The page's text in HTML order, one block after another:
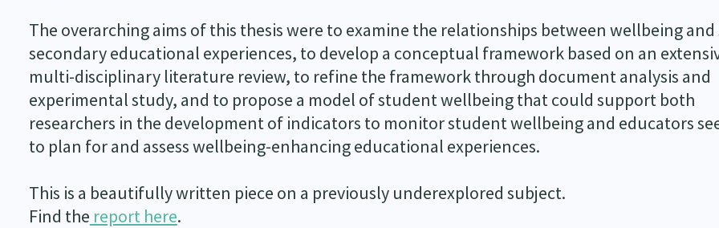
The overarching aims of this thesis were to examine the relationships between wellbeing
secondary educational experiences, to develop a conceptual framework based on an
multi-disciplinary literature review, to refine the framework through document analysis and
experimental study, and to propose a model of student wellbeing that could support both
researchers in the development of indicators to monitor student wellbeing and educators
to plan for and assess wellbeing-enhancing educational experiences.
This is a beautifully written piece on a previously underexplored subject.
Find the report here.